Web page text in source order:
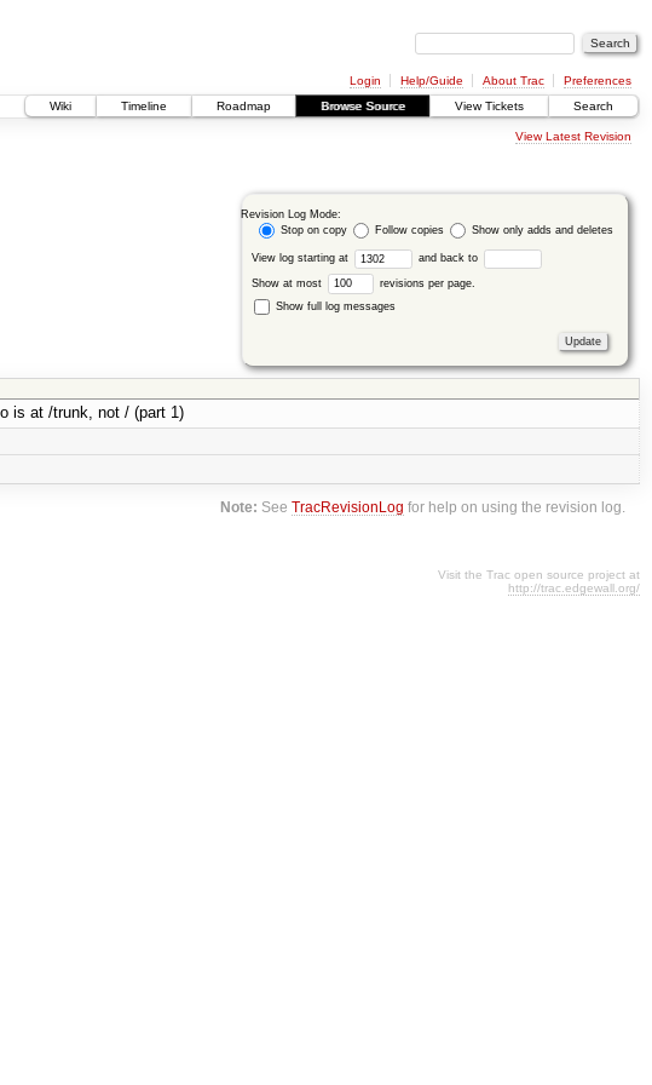
Login Help/Guide About Trac
Preferences
Wiki
Timeline Roadmap Browse Source View Tickets Search
View Latest Revision
Revision Log Mode:
Stop on copy
Follow copies Show only adds and deletes
View log starting at and back to
Show at most
revisions per page.
Show full log messages
is at /trunk, not / (part 1)
Note: SeeTracRevisionLog for help on using the revision log.
Visit the Trac open source project at
http://trac.edgewall.org/